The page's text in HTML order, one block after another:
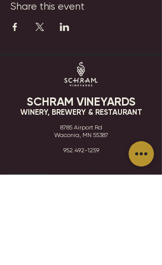
Share this event
SCHRAM VINEYARDS
WINERY, BREWERY & RESTAURANT
8785 Airport Rd
Waconia, MN 55387
952.492-1259​​